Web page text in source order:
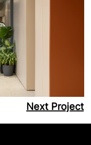
Next Project